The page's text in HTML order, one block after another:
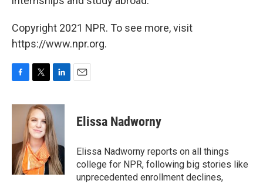
Copyright 2021 NPR. To see more, visit
https://www.npr.org.
c
o
i
t
t
e
r
n
k
e
d
I
n
Elissa Nadworny
Elissa Nadworny reports on all things
college for NPR, following big stories like
unprecedented enrollment declines,